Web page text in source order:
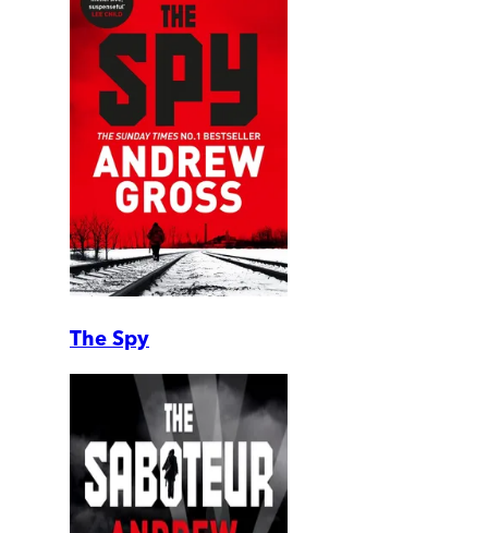
The Spy